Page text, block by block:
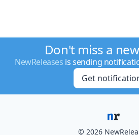
Don't miss a
NewReleases is sending
Get
© 2026